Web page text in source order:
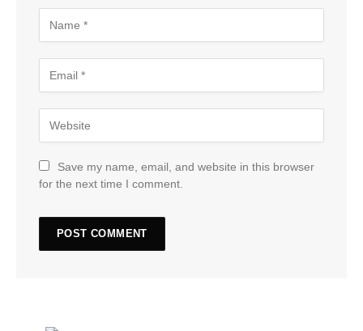
Save my name, email, and website in this browser
for the next time I comment.